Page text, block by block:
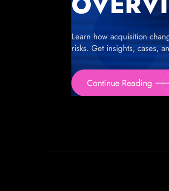
Learn how acquisition
risks. Get insights, cases,
Continue Reading